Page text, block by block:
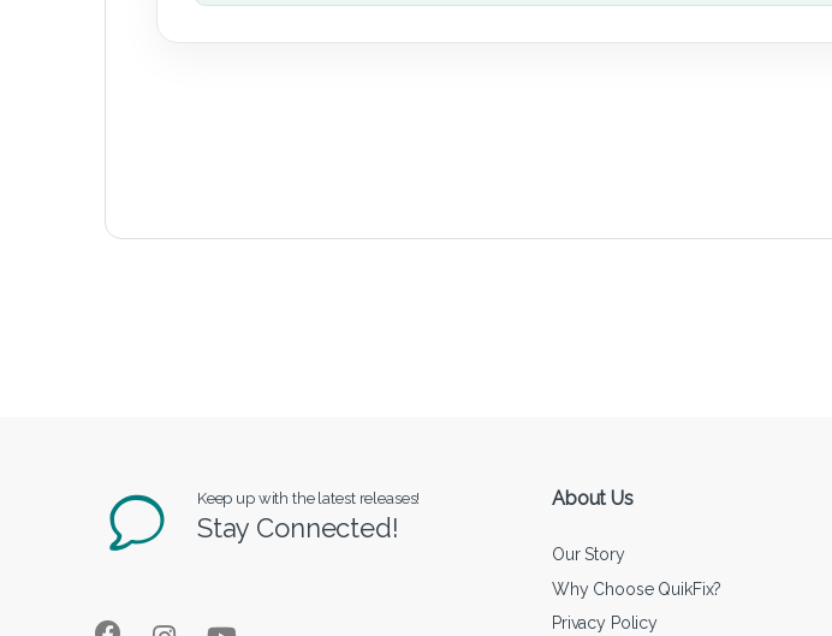
Keep up with the latest releases!
Stay Connected!
About Us
Our Story
Why Choose QuikFix?
Privacy Policy